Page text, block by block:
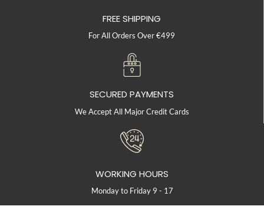
FREE SHIPPING
For All Orders Over €499
SECURED PAYMENTS
We Accept All Major Credit Cards
WORKING HOURS
Monday to Friday 9 - 17